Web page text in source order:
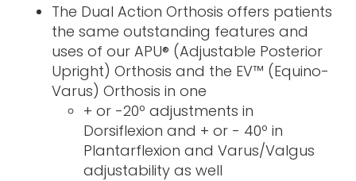
The Dual Action Orthosis offers patients
the same outstanding features and
uses of our APU® (Adjustable Posterior
Upright) Orthosis and the EV™ (Equino-
Varus) Orthosis in one
+ or -20º adjustments in
Dorsiflexion and + or - 40º in
Plantarflexion and Varus/Valgus
adjustability as well